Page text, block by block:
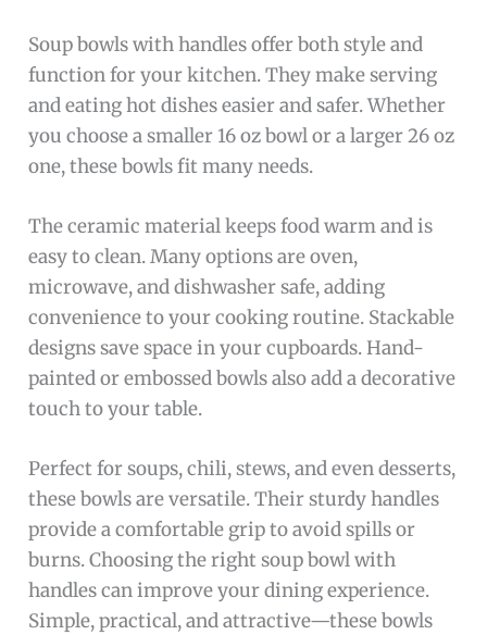
Soup bowls with handles offer both style and
function for your kitchen. They make serving
and eating hot dishes easier and safer. Whether
you choose a smaller 16 oz bowl or a larger 26 oz
one, these bowls fit many needs.
The ceramic material keeps food warm and is
easy to clean. Many options are oven,
microwave, and dishwasher safe, adding
convenience to your cooking routine. Stackable
designs save space in your cupboards. Hand-
painted or embossed bowls also add a decorative
touch to your table.
Perfect for soups, chili, stews, and even desserts,
these bowls are versatile. Their sturdy handles
provide a comfortable grip to avoid spills or
burns. Choosing the right soup bowl with
handles can improve your dining experience.
Simple, practical, and attractive—these bowls